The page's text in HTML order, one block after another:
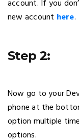
account. If you
new account here.
Step 2:
Now go to your
phone at the
option multiple
options.